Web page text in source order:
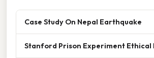
Case Study On Nepal Earthquake
Stanford Prison Experiment Ethical